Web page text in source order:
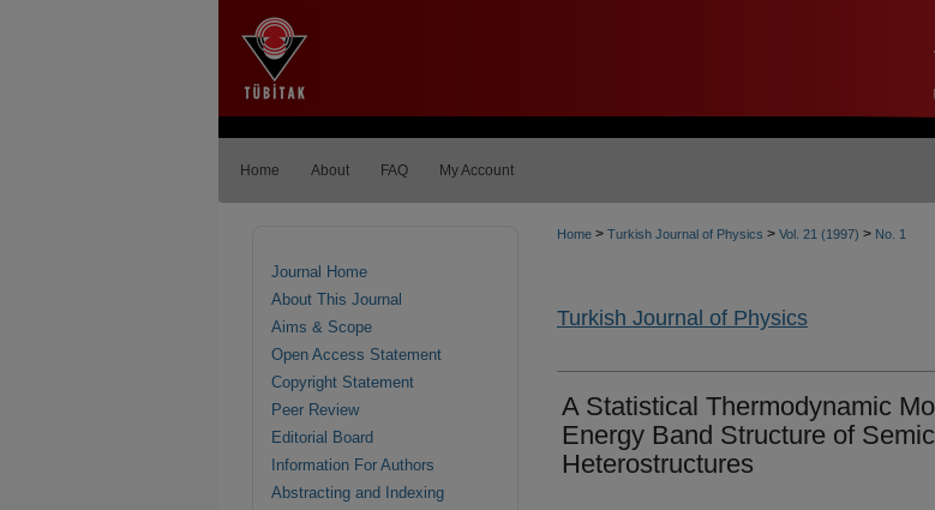
Home About FAQ My Account
Home > Turkish Journal of Physics > Vol. 21 (1997) > No. 1
Turkish Journal of Physics
A Statistical Thermodynamic
Energy Band Structure of
Heterostructures
Journal Home
About This Journal
Aims & Scope
Open Access Statement
Copyright Statement
Peer Review
Editorial Board
Information For Authors
Abstracting and Indexing